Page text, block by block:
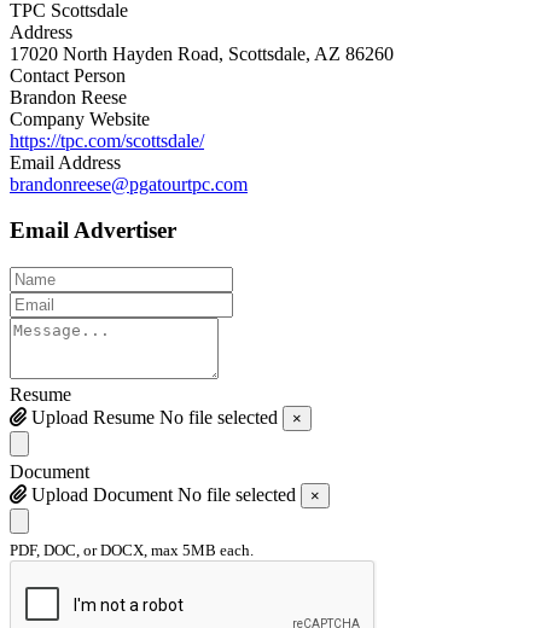
TPC Scottsdale
Address
17020 North Hayden Road, Scottsdale, AZ 86260
Contact Person
Brandon Reese
Company Website
https://tpc.com/scottsdale/
Email Address
brandonreese@pgatourtpc.com
Email Advertiser
Resume
Upload Resume No file selected ×
Document
Upload Document No file selected ×
PDF, DOC, or DOCX, max 5MB each.